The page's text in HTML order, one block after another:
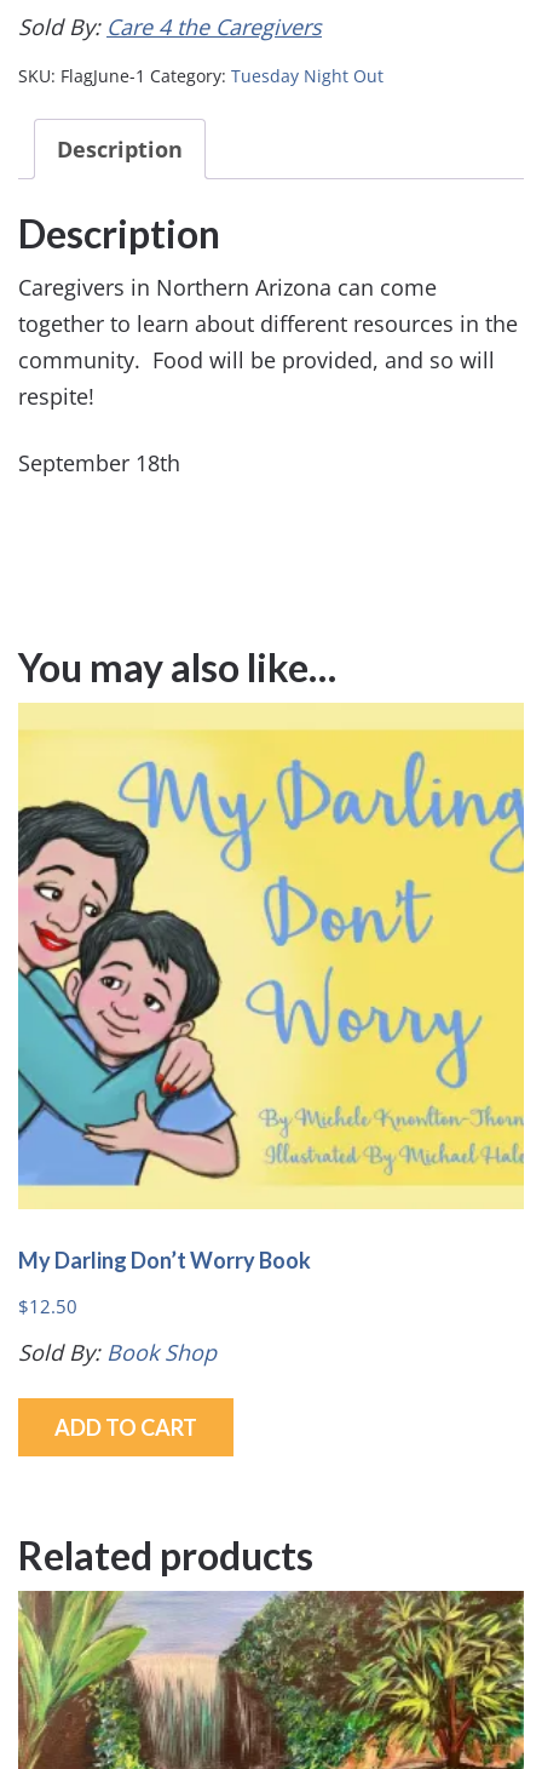
Sold By: Care 4 the Caregivers
SKU: FlagJune-1 Category: Tuesday Night Out
Description
Description
Caregivers in Northern Arizona can come
together to learn about different resources in the
community. Food will be provided, and so will
respite!
September 18th
You may also like…
My Darling Don’t Worry Book
$12.50
Sold By: Book Shop
ADD TO CART
Related products